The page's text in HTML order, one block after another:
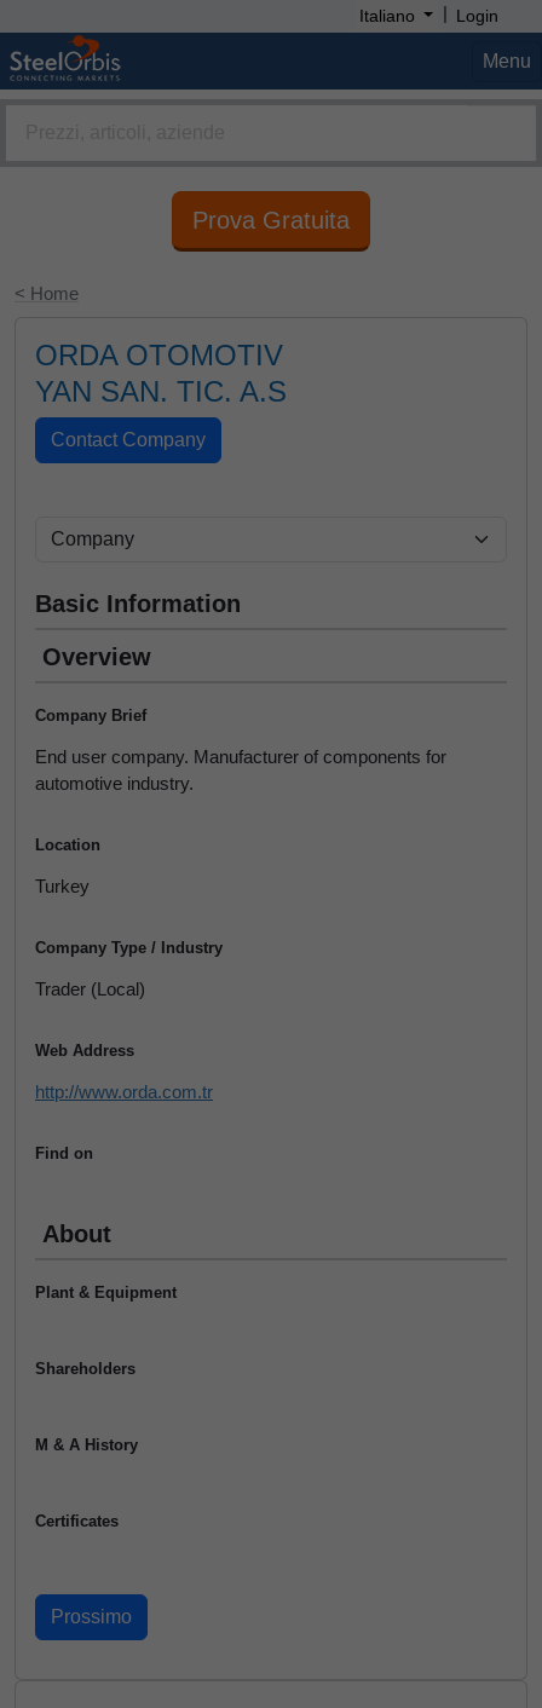
Italiano | Login
Menu
Prova Gratuita
< Home
ORDA OTOMOTIV
YAN SAN. TIC. A.S
Basic Information
Overview
Company Brief
End user company. Manufacturer of components for
automotive industry.
Location
Turkey
Company Type / Industry
Trader (Local)
Web Address
http://www.orda.com.tr
Find on
About
Plant & Equipment
Shareholders
M & A History
Certificates